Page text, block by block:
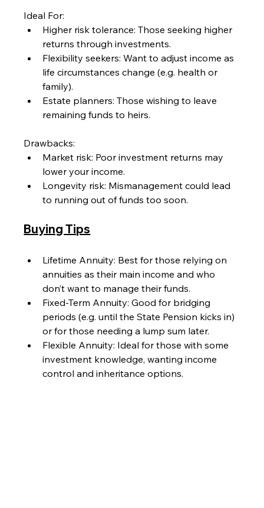
Ideal For:
Higher risk tolerance: Those seeking higher
returns through investments.
Flexibility seekers: Want to adjust income as
life circumstances change (e.g. health or
family).
Estate planners: Those wishing to leave
remaining funds to heirs.
Drawbacks:
Market risk: Poor investment returns may
lower your income.
Longevity risk: Mismanagement could lead
to running out of funds too soon.
Buying Tips
Lifetime Annuity: Best for those relying on
annuities as their main income and who
don’t want to manage their funds.
Fixed-Term Annuity: Good for bridging
periods (e.g. until the State Pension kicks in)
or for those needing a lump sum later.
Flexible Annuity: Ideal for those with some
investment knowledge, wanting income
control and inheritance options.